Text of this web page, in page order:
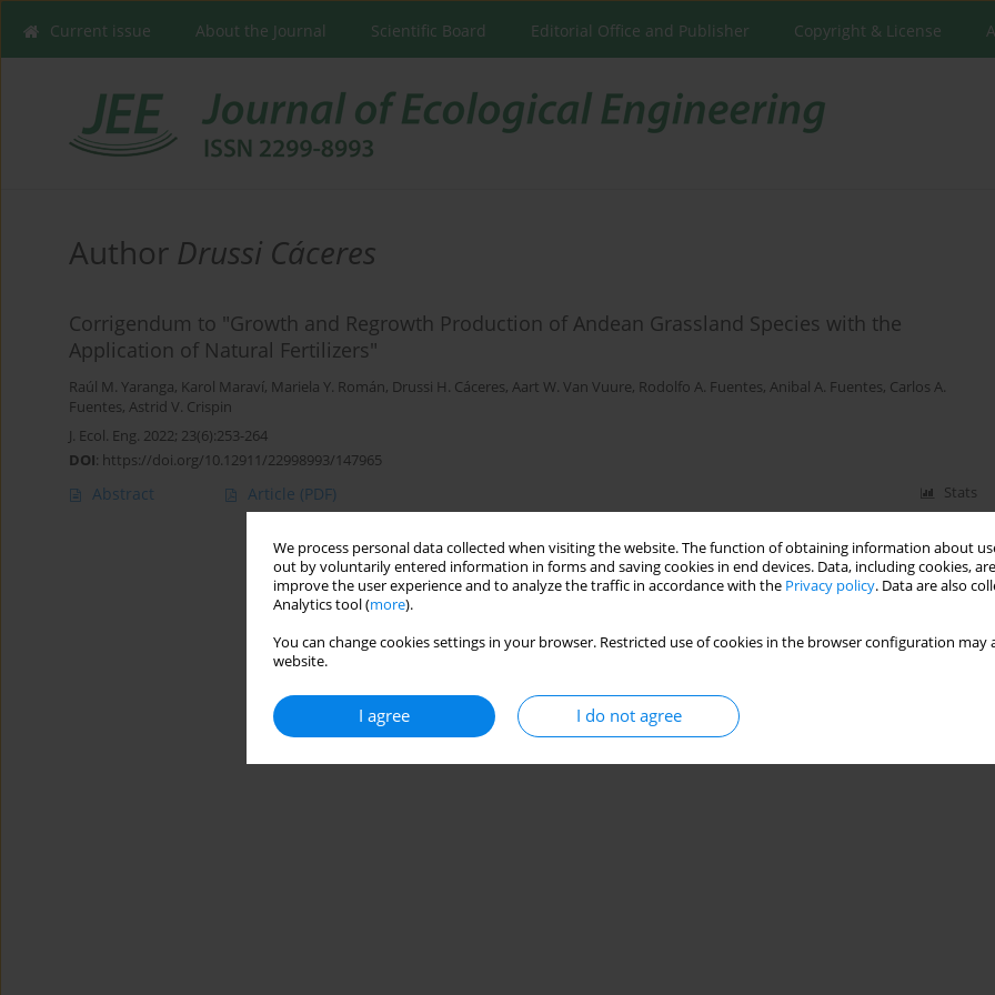
We process personal data collected when visiting the website. The function of obtaining information about
out by voluntarily entered information in forms and saving cookies in end devices. Data, including cookies,
improve the user experience and to analyze the traffic in accordance with the Privacy policy. Data are also
Analytics tool (more).
You can change cookies settings in your browser. Restricted use of cookies in the browser configuration
website.
I agree I do not agree
Current issue About the Journal Scientific Board Editorial Office and Publisher Copyright & License
Author Drussi Cáceres
Corrigendum to "Growth and Regrowth Production of Andean Grassland Species with the
Application of Natural Fertilizers"
Raúl M. Yaranga, Karol Maraví, Mariela Y. Román, Drussi H. Cáceres, Aart W. Van Vuure, Rodolfo A. Fuentes, Anibal A. Fuentes, Carlos A.
Fuentes, Astrid V. Crispin
J. Ecol. Eng. 2022; 23(6):253-264
DOI: https://doi.org/10.12911/22998993/147965
Abstract Article (PDF) Stats